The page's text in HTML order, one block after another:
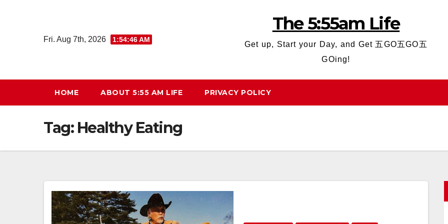
Fri. Aug 7th, 2026 1:54:47 AM
The 5:55am Life
Get up, Start your Day, and Get 五GO五GO五
GOing!
HOME ABOUT 5:55 AM LIFE PRIVACY POLICY
Tag: Healthy Eating